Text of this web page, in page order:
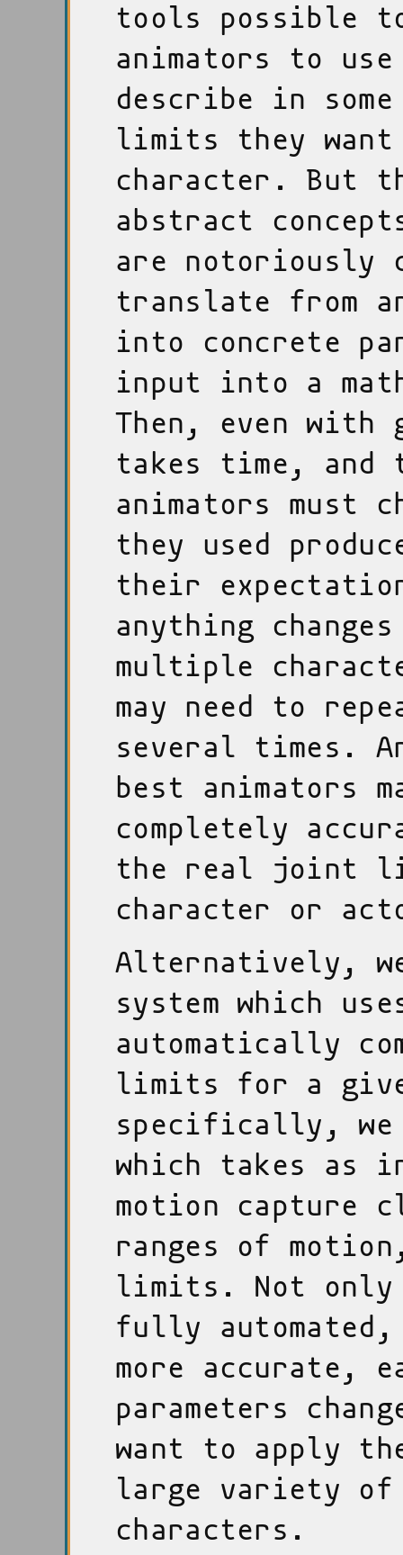
tools possible
animators to
describe in
limits they
character. But
abstract
are
translate from
into concrete
input into a
Then, even with
takes time,
animators must
they used
their
anything
multiple
may need to
several times.
best animators
completely
the real joint
character or
Alternatively,
system which
automatically
limits for a
specifically, we
which takes as
motion capture
ranges of
limits. Not only
fully
more accurate,
parameters
want to apply
large variety of
characters.